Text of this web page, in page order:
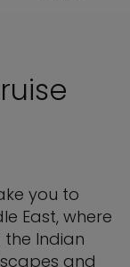
you to
East, where
the Indian
and